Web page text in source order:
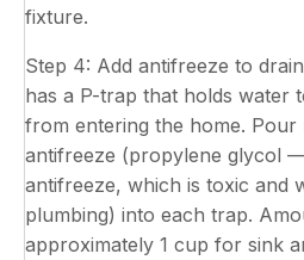
fixture.
Step 4: Add antifreeze to
has a P-trap that holds water
from entering the home. Pour
antifreeze (propylene glycol
antifreeze, which is toxic and
plumbing) into each trap.
approximately 1 cup for sink